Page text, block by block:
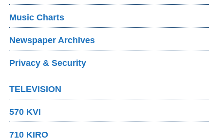
Music Charts
Newspaper Archives
Privacy & Security
TELEVISION
570 KVI
710 KIRO